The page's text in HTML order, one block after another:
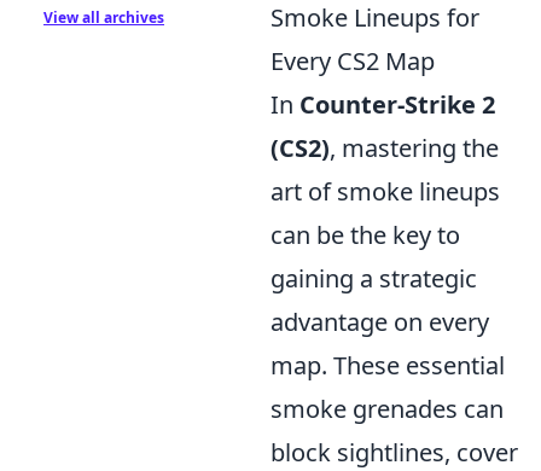
Smoke Lineups for
Every CS2 Map
In Counter-Strike 2
(CS2), mastering the
art of smoke lineups
can be the key to
gaining a strategic
advantage on every
map. These essential
smoke grenades can
block sightlines, cover
View all archives